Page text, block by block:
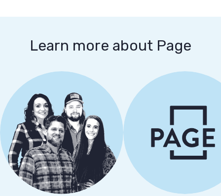
Learn more about Page